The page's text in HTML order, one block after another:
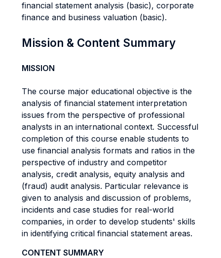
financial statement analysis (basic), corporate
finance and business valuation (basic).
Mission & Content Summary
MISSION
The course major educational objective is the
analysis of financial statement interpretation
issues from the perspective of professional
analysts in an international context. Successful
completion of this course enable students to
use financial analysis formats and ratios in the
perspective of industry and competitor
analysis, credit analysis, equity analysis and
(fraud) audit analysis. Particular relevance is
given to analysis and discussion of problems,
incidents and case studies for real-world
companies, in order to develop students' skills
in identifying critical financial statement areas.
CONTENT SUMMARY